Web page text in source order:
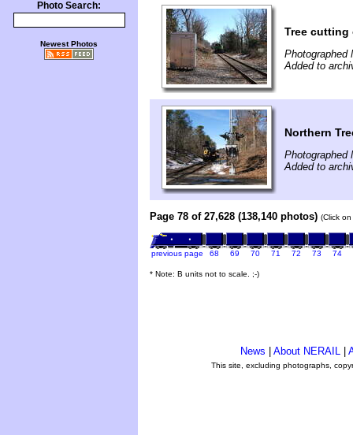
Photo Search:
Newest Photos
Tree cutting
Photographed
Added to
Northern
Photographed
Added to
Page 78 of 27,628 (138,140 photos) (Click
previous page 68 69 70 71 72 73 74
* Note: B units not to scale. ;-)
News About NERAIL
This site, excluding photographs,